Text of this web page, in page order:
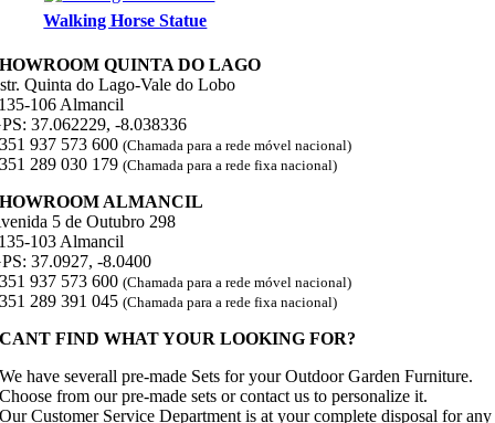
Walking Horse Statue
QUINTA DO LAGO
Quinta do Lago-Vale do Lobo
106 Almancil
37.062229, -8.038336
937 573 600(Chamada para a rede móvel nacional)
289 030 179(Chamada para a rede fixa nacional)
ALMANCIL
5 de Outubro 298
103 Almancil
37.0927, -8.0400
937 573 600(Chamada para a rede móvel nacional)
289 391 045(Chamada para a rede fixa nacional)
CANT FIND WHAT YOUR LOOKING FOR?
We have severall pre-made Sets for your Outdoor Garden Furniture.
Choose from our pre-made sets or contact us to personalize it.
Our Customer Service Department is at your complete disposal for any